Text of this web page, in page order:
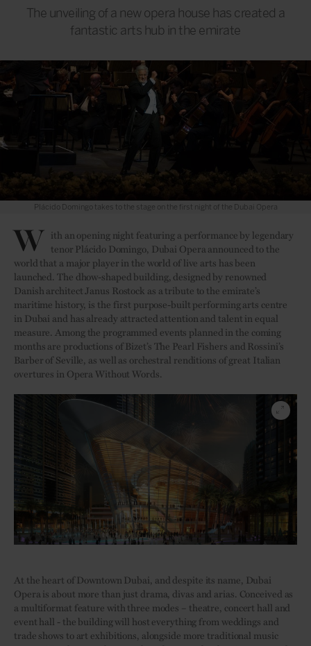
The unveiling of a new opera house has created a
fantastic arts hub in the emirate
Plácido Domingo takes to the stage on the first night of the Dubai Opera
W ith an opening night featuring a performance by legendary
tenor Plácido Domingo, Dubai Opera announced to the
world that a major player in the world of live arts has been
launched. The dhow-shaped building, designed by renowned
Danish architect Janus Rostock as a tribute to the emirate’s
maritime history, is the first purpose-built performing arts centre
in Dubai and has already attracted attention and talent in equal
measure. Among the programmed events planned in the coming
months are productions of Bizet’s The Pearl Fishers and Rossini’s
Barber of Seville, as well as orchestral renditions of great Italian
overtures in Opera Without Words.
At the heart of Downtown Dubai, and despite its name, Dubai
Opera is about more than just drama, divas and arias. Conceived as
a multiformat feature with three modes – theatre, concert hall and
event hall - the building will host everything from weddings and
trade shows to art exhibitions, alongside more traditional music